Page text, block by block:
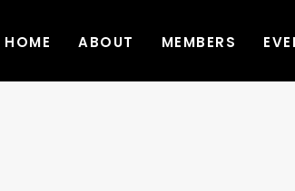
HOME ABOUT MEMBERS